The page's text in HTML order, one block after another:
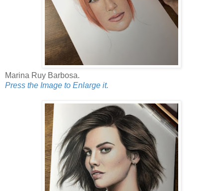
Marina Ruy Barbosa.
Press the Image to Enlarge it.